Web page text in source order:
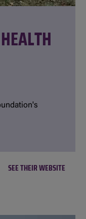
SEE THEIR WEBSITE